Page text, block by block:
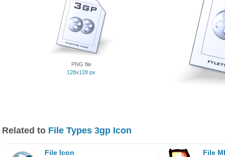
PNG file
128x128 px
Related to File Types 3gp Icon
File Icon File